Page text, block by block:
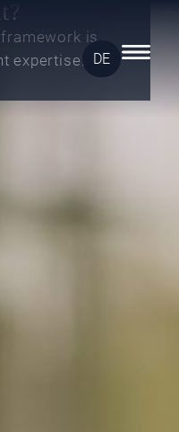
DE
is
expertise.